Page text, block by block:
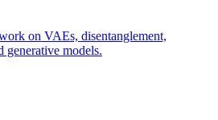
on VAEs, disentanglement,
generative models.